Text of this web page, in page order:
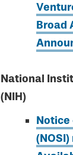
Broad
National
(NIH)
Notice